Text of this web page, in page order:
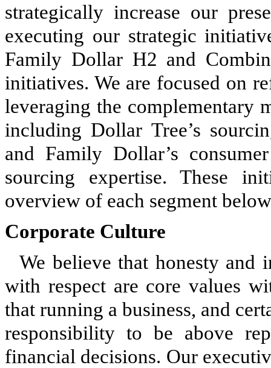
strategically increase our
executing our strategic
Family Dollar H2 and
initiatives. We are focused on
leveraging the complementary
including Dollar Tree’s
and Family Dollar’s
sourcing expertise. These
overview of each segment
Corporate Culture
We believe that honesty and
with respect are core values
that running a business, and
responsibility to be above
financial decisions. Our